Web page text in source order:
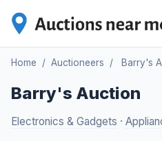
Home / Auctioneers / Barry's
Barry's Auction
Electronics & Gadgets ·